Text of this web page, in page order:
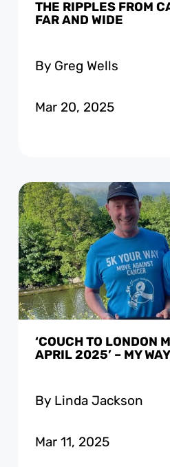
THE RIPPLES FROM
FAR AND WIDE
By Greg Wells
Mar 20, 2025
‘COUCH TO LONDON
APRIL 2025’ – MY WAY
By Linda Jackson
Mar 11, 2025